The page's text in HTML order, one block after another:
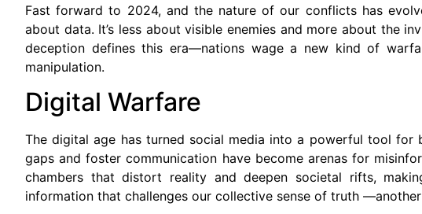
Fast forward to 2024, and the nature of our conflicts has
about data. It’s less about visible enemies and more about the
deception defines this era—nations wage a new kind of
manipulation.
Digital Warfare
The digital age has turned social media into a powerful tool
gaps and foster communication have become arenas for
chambers that distort reality and deepen societal rifts,
information that challenges our collective sense of truth